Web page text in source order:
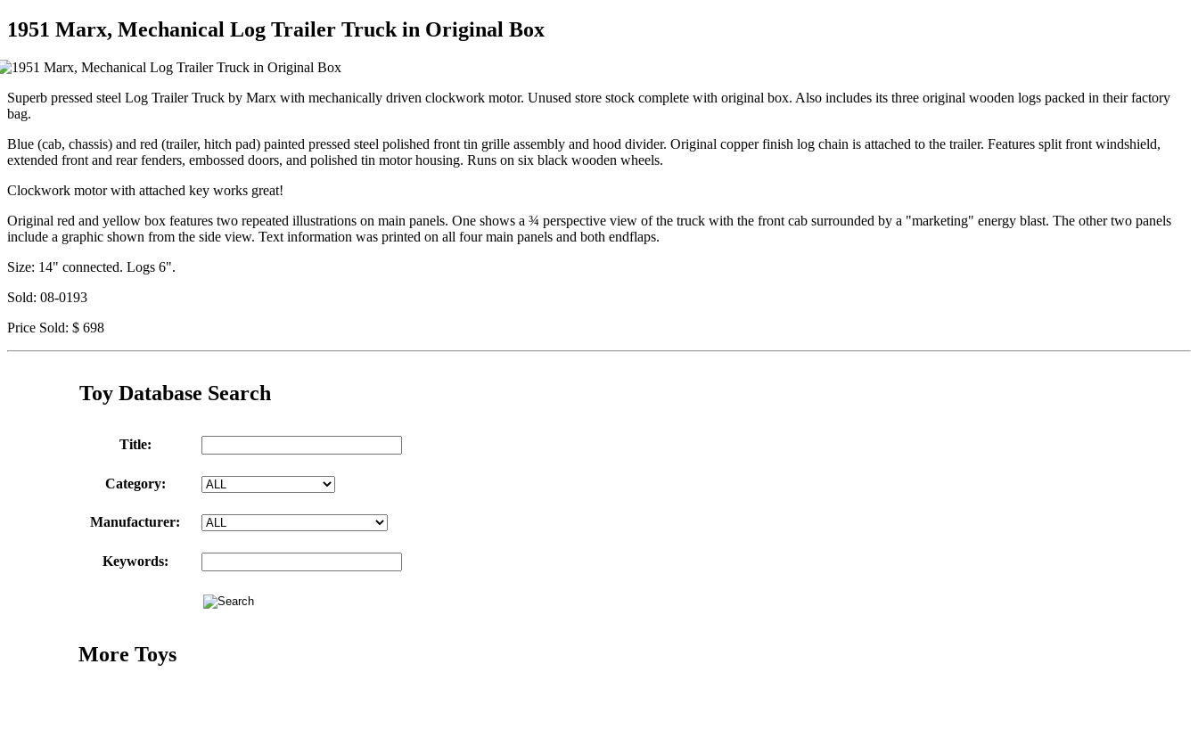
1951 Marx, Mechanical Log Trailer Truck in Original Box
Superb pressed steel Log Trailer Truck by Marx with mechanically driven clockwork motor. Unused store stock complete with original box. Also includes its three original wooden logs packed in their factory
bag.
Blue (cab, chassis) and red (trailer, hitch pad) painted pressed steel polished front tin grille assembly and hood divider. Original copper finish log chain is attached to the trailer. Features split front windshield,
extended front and rear fenders, embossed doors, and polished tin motor housing. Runs on six black wooden wheels.
Clockwork motor with attached key works great!
Original red and yellow box features two repeated illustrations on main panels. One shows a ¾ perspective view of the truck with the front cab surrounded by a "marketing" energy blast. The other two panels
include a graphic shown from the side view. Text information was printed on all four main panels and both endflaps.
Size: 14" connected. Logs 6".
Sold: 08-0193
Price Sold: $ 698
Toy Database Search
Title:
Category:
Manufacturer:
Keywords:
More Toys